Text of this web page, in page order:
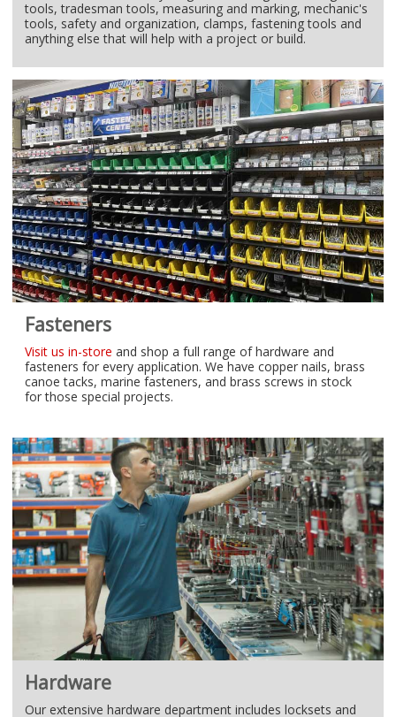
tools, tradesman tools, measuring and marking, mechanic's
tools, safety and organization, clamps, fastening tools and
anything else that will help with a project or build.
Fasteners
Visit us in-store and shop a full range of hardware and
fasteners for every application. We have copper nails, brass
canoe tacks, marine fasteners, and brass screws in stock
for those special projects.
Hardware
Our extensive hardware department includes locksets and